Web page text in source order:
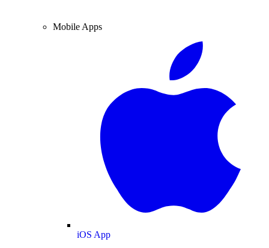
Mobile Apps
iOS App